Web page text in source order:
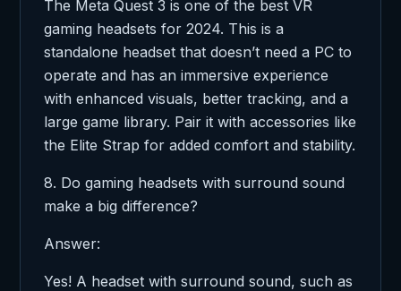
The Meta Quest 3 is one of the best VR
gaming headsets for 2024. This is a
standalone headset that doesn’t need a PC to
operate and has an immersive experience
with enhanced visuals, better tracking, and a
large game library. Pair it with accessories like
the Elite Strap for added comfort and stability.
8. Do gaming headsets with surround sound
make a big difference?
Answer:
Yes! A headset with surround sound, such as